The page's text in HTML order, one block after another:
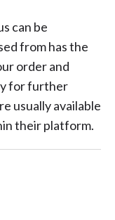
can be
from has the
order and
for further
usually available
their platform.